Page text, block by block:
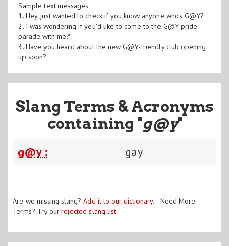
Sample text messages:
1. Hey, just wanted to check if you know anyone who's G@Y?
2. I was wondering if you'd like to come to the G@Y pride
parade with me?
3. Have you heard about the new G@Y-friendly club opening
up soon?
Slang Terms & Acronyms
containing "g@y"
g@y : gay
Are we missing slang? Add it to our dictionary. Need More
Terms? Try our rejected slang list.